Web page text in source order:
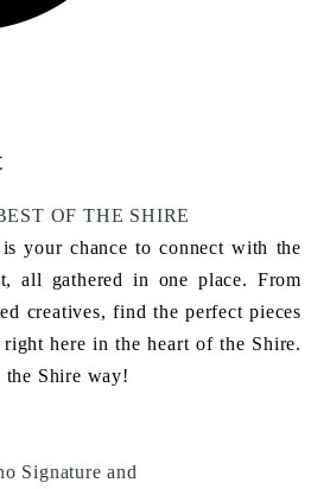
OF THE SHIRE
your chance to connect with the
all gathered in one place. From
creatives, find the perfect pieces
here in the heart of the Shire.
the Shire way!
Signature and